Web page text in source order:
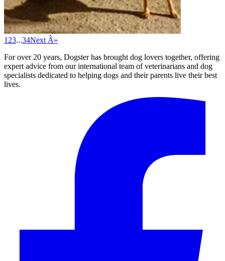
1 23...34Next Â»
For over 20 years, Dogster has brought dog lovers together, offering
expert advice from our international team of veterinarians and dog
specialists dedicated to helping dogs and their parents live their best
lives.